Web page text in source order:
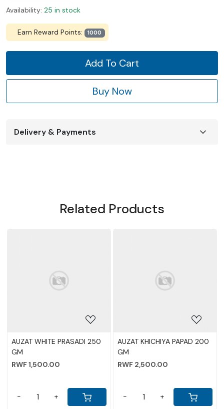
Availability: 25 in stock
Earn Reward Points: 1000
Add To Cart
Buy Now
Delivery & Payments
Related Products
Loading...
AUZAT KHICHIYA PAPAD 200
RWF 2,500.00
Loading...
A1 VERMICILLI 200
+